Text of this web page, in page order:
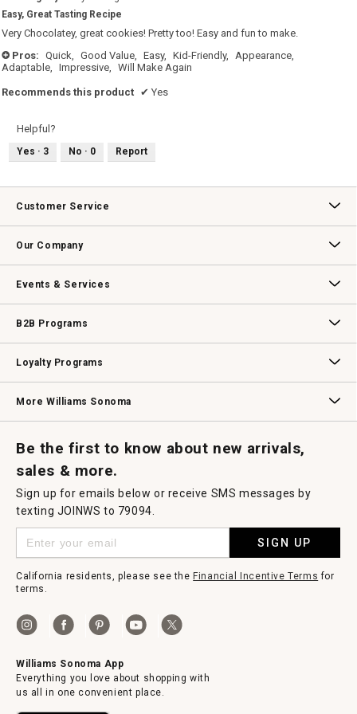
of
5
stars.
Easy, Great Tasting Recipe
Very Chocolatey, great cookies! Pretty too! Easy and fun to make.
+ Pros: Quick, Good Value, Easy, Kid-Friendly,
Appearance,
Adaptable,
Impressive, Will Make Again
Recommends this product ✔ Yes
Helpful?
Yes · 3 No · 0 Report
Customer Service
Our Company
Events & Services
B2B Programs
Loyalty Programs
More Williams Sonoma
Be the first to know about new arrivals,
sales & more.
Sign up for emails below or receive SMS messages by
texting JOINWS to 79094.
SIGN UP
California residents, please see theFinancial Incentive Terms for
terms.
Williams Sonoma App
Everything you love about shopping with
us all in one convenient place.